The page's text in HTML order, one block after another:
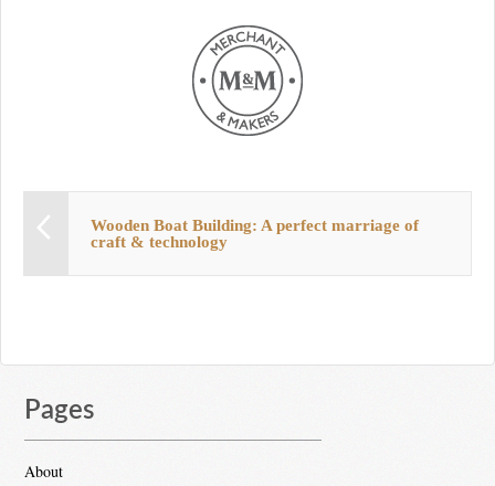
Wooden Boat Building: A perfect marriage of
craft & technology
Pages
About